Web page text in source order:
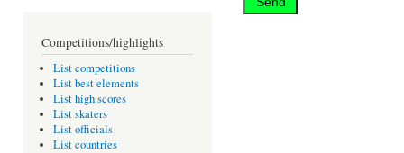
Competitions/highlights
List competitions
List best elements
List high scores
List skaters
List officials
List countries